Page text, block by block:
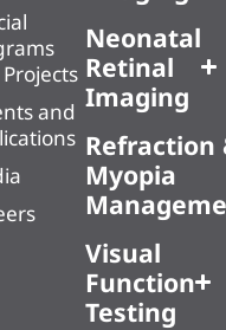
and
Neonatal
Retinal
Imaging
Refraction
Myopia
Visual
Function
Testing